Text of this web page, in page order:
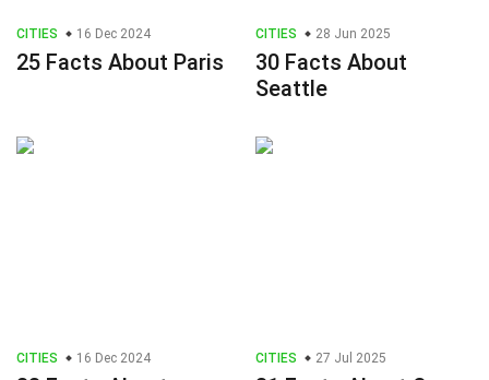
CITIES 16 Dec 2024
25 Facts About Paris
CITIES 28 Jun 2025
30 Facts About
Seattle
CITIES 16 Dec 2024 CITIES 27 Jul 2025